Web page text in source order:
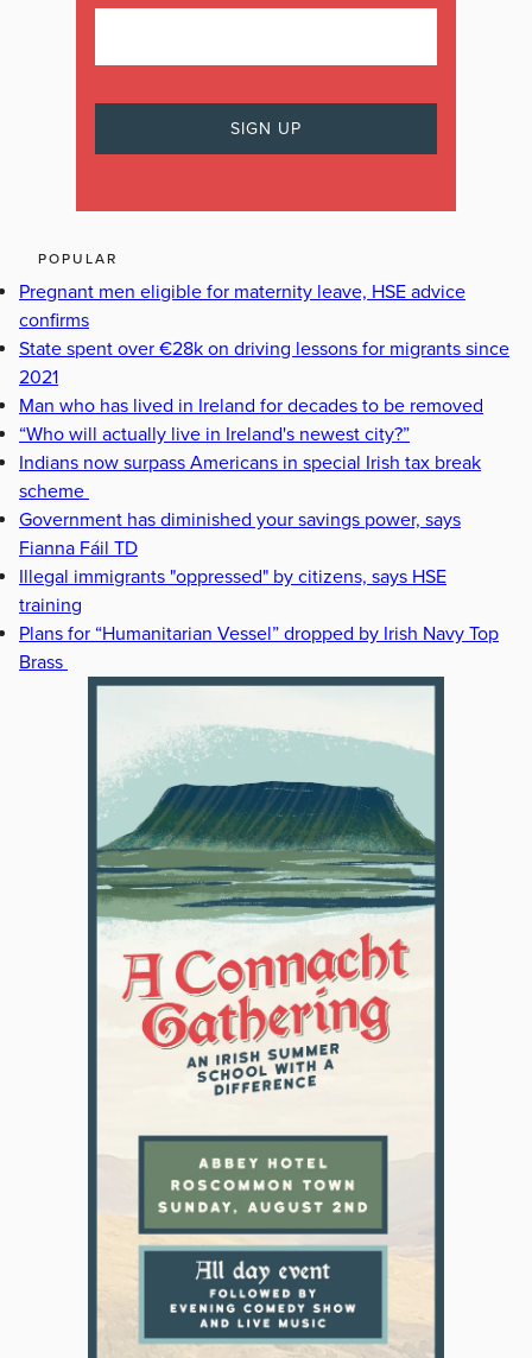
POPULAR
Pregnant men eligible for maternity leave, HSE advice
confirms
State spent over €28k on driving lessons for migrants since
2021
Man who has lived in Ireland for decades to be removed
“Who will actually live in Ireland's newest city?”
Indians now surpass Americans in special Irish tax break
scheme
Government has diminished your savings power, says
Fianna Fáil TD
Illegal immigrants "oppressed" by citizens, says HSE
training
Plans for “Humanitarian Vessel” dropped by Irish Navy Top
Brass